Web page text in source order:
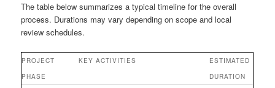
The table below summarizes a typical timeline for the overall
process. Durations may vary depending on scope and local
review schedules.
PROJECT
PHASE
KEY ACTIVITIES
ESTIMATED
DURATION